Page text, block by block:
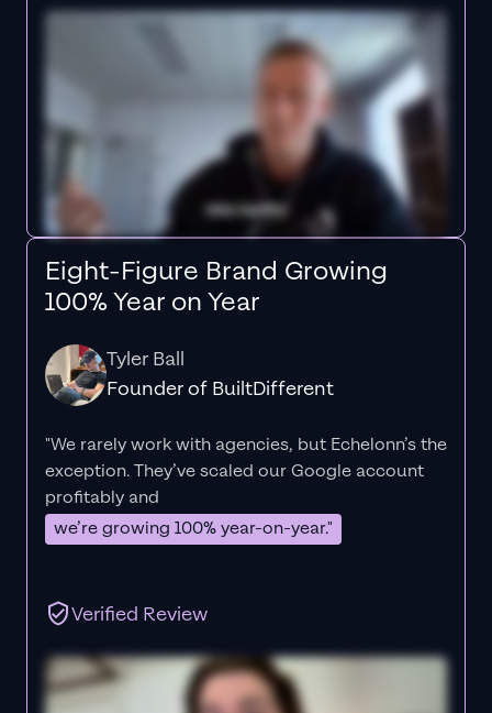
Eight-Figure Brand Growing
100% Year on Year
Tyler Ball
Founder of BuiltDifferent
"We rarely work with agencies, but Echelonn’s the
exception. They’ve scaled our Google account
profitably and
we’re growing 100% year-on-year."
Verified Review